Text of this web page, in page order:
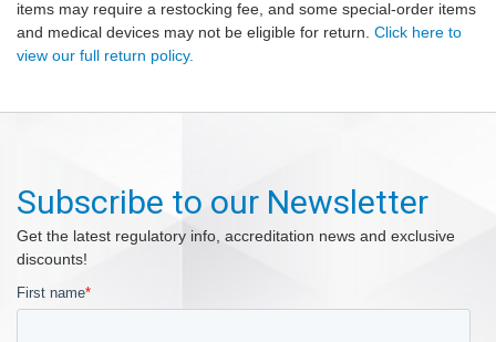
items may require a restocking fee, and some special-order items
and medical devices may not be eligible for return. Click here to
view our full return policy.
Subscribe to our Newsletter
Get the latest regulatory info, accreditation news and exclusive
discounts!